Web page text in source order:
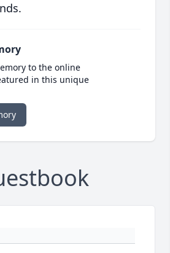
to the online
in this unique